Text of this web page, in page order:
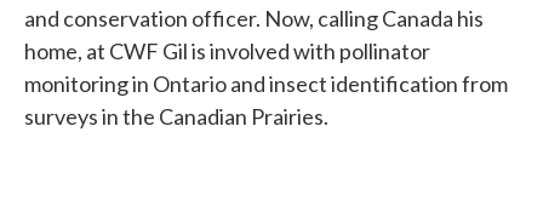
and conservation officer. Now, calling Canada his
home, at CWF Gil is involved with pollinator
monitoring in Ontario and insect identification from
surveys in the Canadian Prairies.